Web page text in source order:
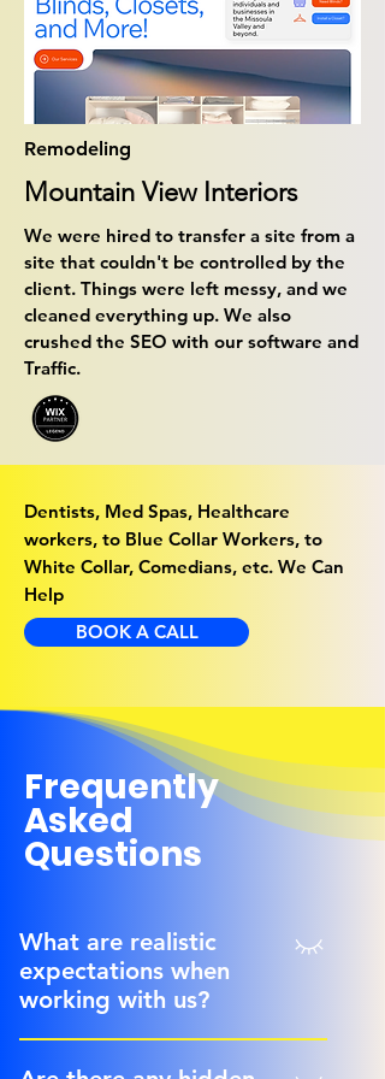
Remodeling
Mountain View Interiors
We were hired to transfer a site from a
site that couldn't be controlled by the
client. Things were left messy, and we
cleaned everything up. We also
crushed the SEO with our software and
Traffic.
Dentists, Med Spas, Healthcare
workers, to Blue Collar Workers, to
White Collar, Comedians, etc. We Can
Help
BOOK A CALL
Frequently
Asked
Questions
What are realistic
expectations when
working with us?